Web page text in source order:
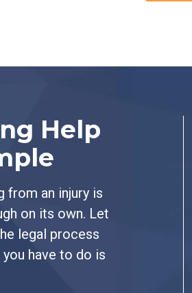
Help
from an injury is
on its own. Let
legal process
have to do is